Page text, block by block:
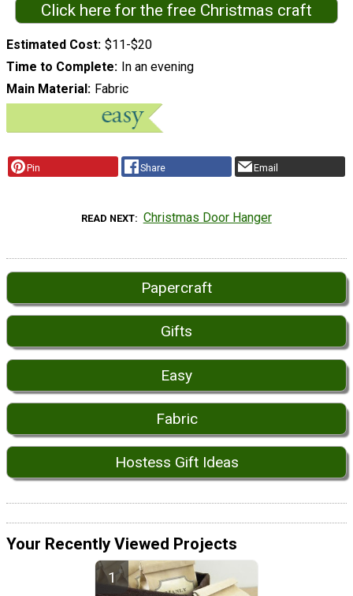
Click here for the free Christmas craft
Estimated Cost $11-$20
Time to Complete In an evening
Main Material Fabric
Pin Share Email
READ NEXT Christmas Door Hanger
Papercraft
Gifts
Easy
Fabric
Hostess Gift Ideas
Your Recently Viewed Projects